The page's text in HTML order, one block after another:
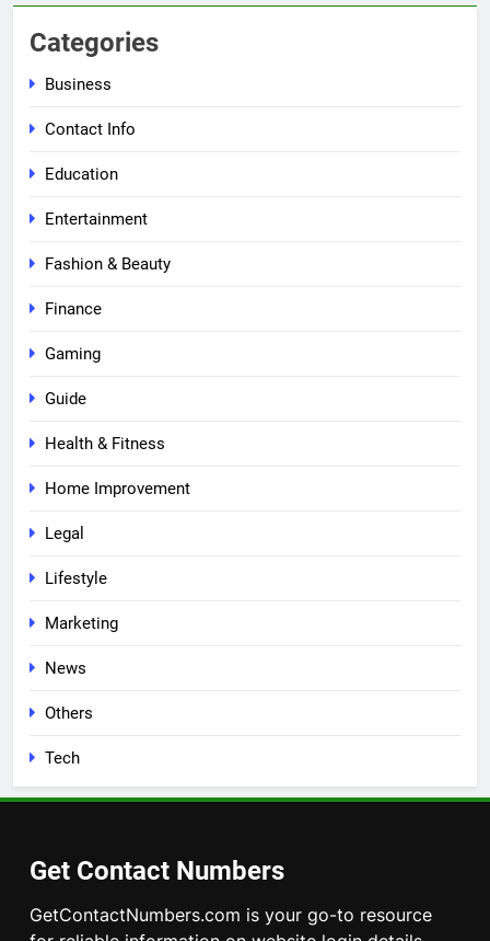
Categories
Business
Contact Info
Education
Entertainment
Fashion & Beauty
Finance
Gaming
Guide
Health & Fitness
Home Improvement
Legal
Lifestyle
Marketing
News
Others
Tech
Get Contact Numbers
GetContactNumbers.com is your go-to resource